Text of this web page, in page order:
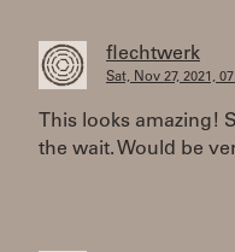
flechtwerk
Sat, Nov 27, 2021,
This looks amazing!
the wait. Would be